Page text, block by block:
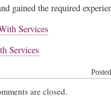
gained the required
Services
Services
are closed.